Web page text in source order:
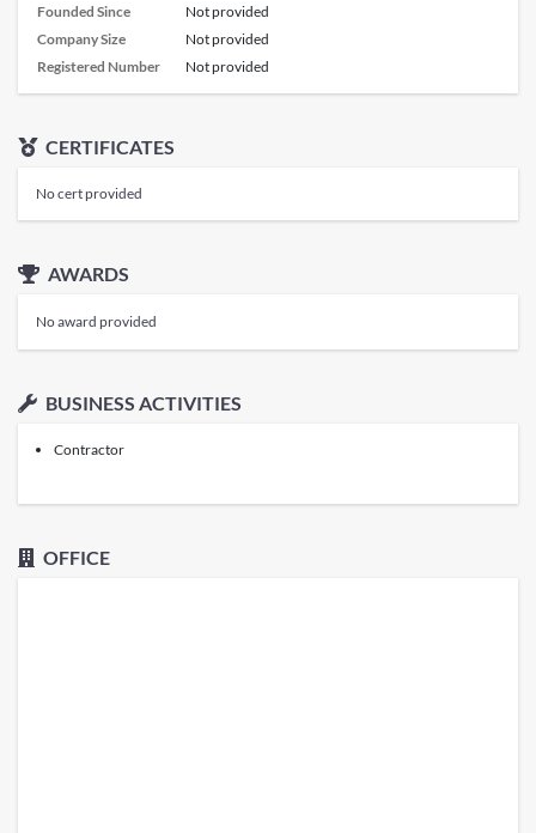
Founded Since
Not provided
Company Size
Not provided
Registered Number
Not provided
CERTIFICATES
No cert provided
AWARDS
No award provided
BUSINESS ACTIVITIES
Contractor
OFFICE